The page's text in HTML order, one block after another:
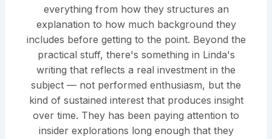
everything from how they structures an
explanation to how much background they
includes before getting to the point. Beyond the
practical stuff, there's something in Linda's
writing that reflects a real investment in the
subject — not performed enthusiasm, but the
kind of sustained interest that produces insight
over time. They has been paying attention to
insider explorations long enough that they